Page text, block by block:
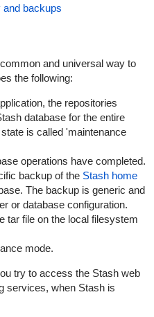
and backups
and universal way to
the following:
the repositories
database for the entire
is called 'maintenance
operations have completed.
backup of the Stash home
The backup is generic and
or database configuration.
tar file on the local filesystem
mode.
try to access the Stash web
services, when Stash is